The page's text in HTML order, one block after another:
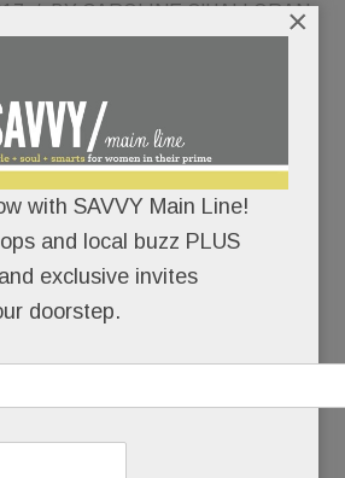
/ BYCAROLINE O'HALLORAN
pinching themselves –
more so than in Tredyffrin,
with SAVVY Main Line!
and local buzz PLUS
exclusive invites
doorstep.
×